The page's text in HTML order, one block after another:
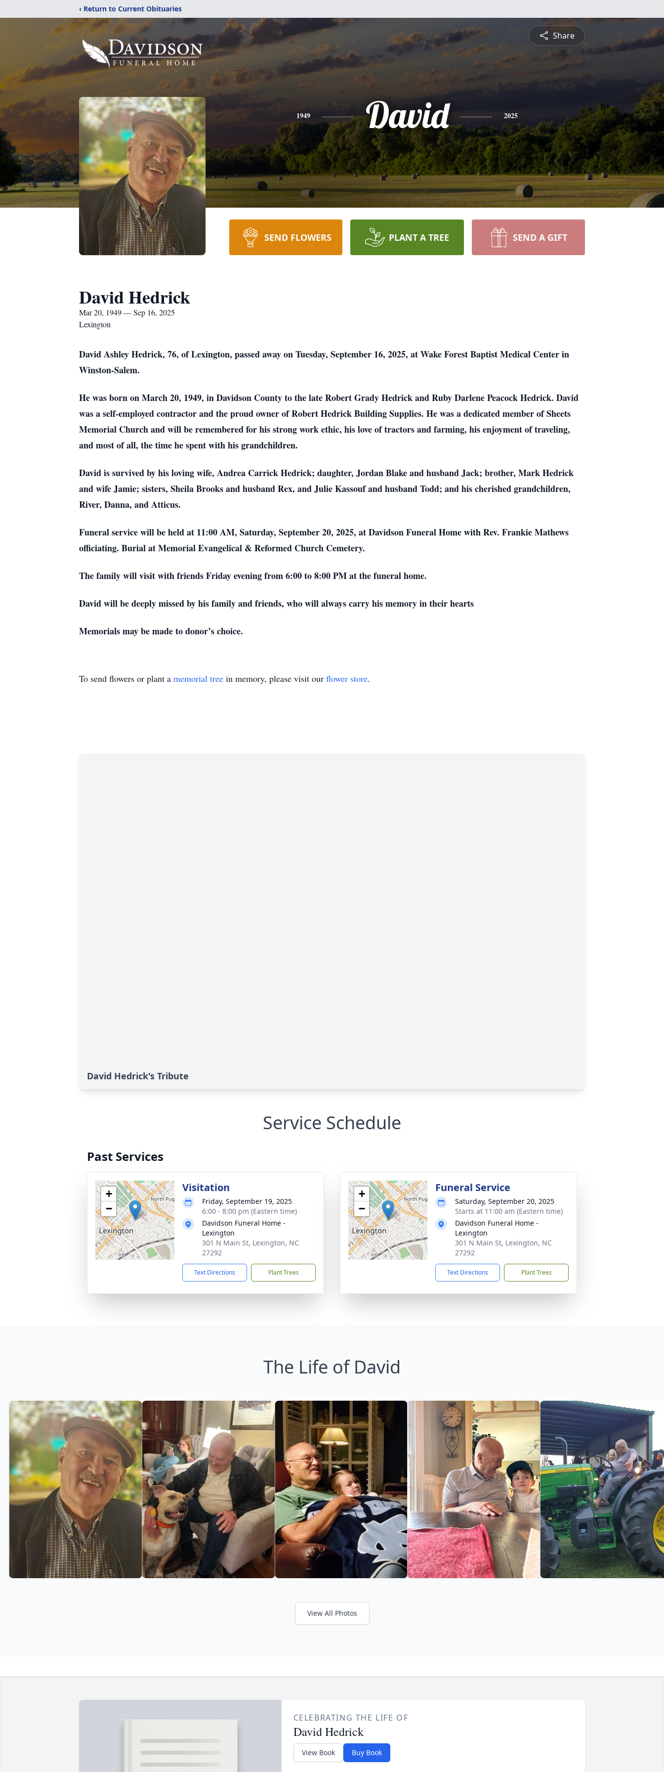
‹ Return to Current Obituaries
Share
1949 David 2025
SEND FLOWERS PLANT A TREE SEND A GIFT
David Hedrick
Mar 20, 1949 — Sep 16, 2025
Lexington
David Ashley Hedrick, 76, of Lexington, passed away on Tuesday, September 16, 2025, at Wake Forest Baptist Medical Center in
Winston-Salem.
He was born on March 20, 1949, in Davidson County to the late Robert Grady Hedrick and Ruby Darlene Peacock Hedrick. David
was a self-employed contractor and the proud owner of Robert Hedrick Building Supplies. He was a dedicated member of Sheets
Memorial Church and will be remembered for his strong work ethic, his love of tractors and farming, his enjoyment of traveling,
and most of all, the time he spent with his grandchildren.
David is survived by his loving wife, Andrea Carrick Hedrick; daughter, Jordan Blake and husband Jack; brother, Mark Hedrick
and wife Jamie; sisters, Sheila Brooks and husband Rex, and Julie Kassouf and husband Todd; and his cherished grandchildren,
River, Danna, and Atticus.
Funeral service will be held at 11:00 AM, Saturday, September 20, 2025, at Davidson Funeral Home with Rev. Frankie Mathews
officiating. Burial at Memorial Evangelical & Reformed Church Cemetery.
The family will visit with friends Friday evening from 6:00 to 8:00 PM at the funeral home.
David will be deeply missed by his family and friends, who will always carry his memory in their hearts
Memorials may be made to donor’s choice.
To send flowers or plant a memorial tree in memory, please visit our flower store.
David Hedrick's Tribute
Service Schedule
Past Services
+
−
Visitation
Friday, September 19, 2025
6:00 - 8:00 pm (Eastern time)
Davidson Funeral Home -
Lexington
301 N Main St, Lexington, NC
27292
Text Directions Plant Trees
+
−
Funeral Service
Saturday, September 20, 2025
Starts at 11:00 am (Eastern time)
Davidson Funeral Home -
Lexington
301 N Main St, Lexington, NC
27292
Text Directions Plant Trees
The Life of David
View All Photos
CELEBRATING THE LIFE OF
David Hedrick
View Book Buy Book